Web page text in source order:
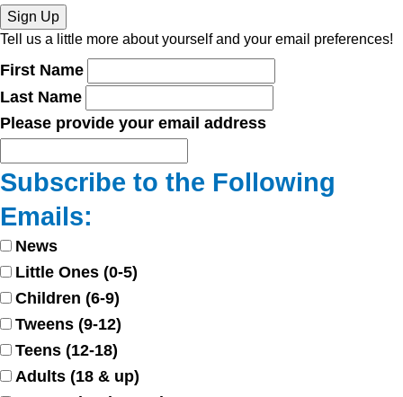
Sign Up
Tell us a little more about yourself and your email preferences!
First Name
Last Name
Please provide your email address
Subscribe to the Following
Emails:
News
Little Ones (0-5)
Children (6-9)
Tweens (9-12)
Teens (12-18)
Adults (18 & up)